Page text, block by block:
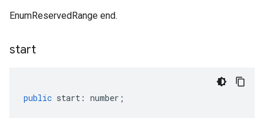
EnumReservedRange end.
start
public start : number ;